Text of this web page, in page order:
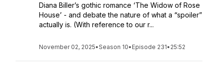
Diana Biller’s gothic romance ‘The Widow of Rose
House’ - and debate the nature of what a “spoiler”
actually is. (With reference to our r...
November 02, 2025•Season 10• Episode 231• 25:52